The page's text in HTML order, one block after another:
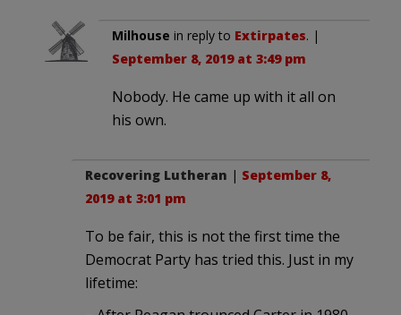
Milhouse in reply to Extirpates. |
September 8, 2019 at 3:49 pm
Nobody. He came up with it all on
his own.
Recovering Lutheran | September 8,
2019 at 3:01 pm
To be fair, this is not the first time the
Democrat Party has tried this. Just in my
lifetime: